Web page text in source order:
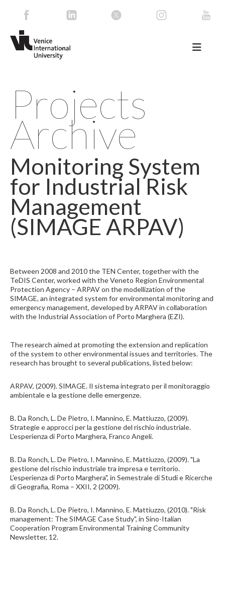
Projects
Archive
Monitoring System
for Industrial Risk
Management
(SIMAGE ARPAV)
Between 2008 and 2010 the TEN Center, together with the
TeDIS Center, worked with the Veneto Region Environmental
Protection Agency – ARPAV on the modellization of the
SIMAGE, an integrated system for environmental monitoring and
emergency management, developed by ARPAV in collaboration
with the Industrial Association of Porto Marghera (EZI).
The research aimed at promoting the extension and replication
of the system to other environmental issues and territories. The
research has brought to several publications, listed below:
ARPAV, (2009). SIMAGE. Il sistema integrato per il monitoraggio
ambientale e la gestione delle emergenze.
B. Da Ronch, L. De Pietro, I. Mannino, E. Mattiuzzo, (2009).
Strategie e approcci per la gestione del rischio industriale.
L'esperienza di Porto Marghera, Franco Angeli.
B. Da Ronch, L. De Pietro, I. Mannino, E. Mattiuzzo, (2009). "La
gestione del rischio industriale tra impresa e territorio.
L'esperienza di Porto Marghera", in Semestrale di Studi e Ricerche
di Geografia, Roma – XXII, 2 (2009).
B. Da Ronch, L. De Pietro, I. Mannino, E. Mattiuzzo, (2010). "Risk
management: The SIMAGE Case Study", in Sino-Italian
Cooperation Program Environmental Training Community
Newsletter, 12.